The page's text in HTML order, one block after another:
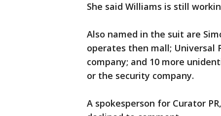
She said Williams is still
Also named in the suit are
operates then mall; Universal
company; and 10 more
or the security company.
A spokesperson for Curator